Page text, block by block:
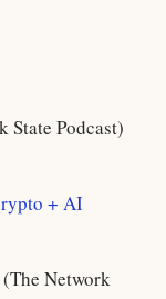
State Podcast)
+ AI
(The Network